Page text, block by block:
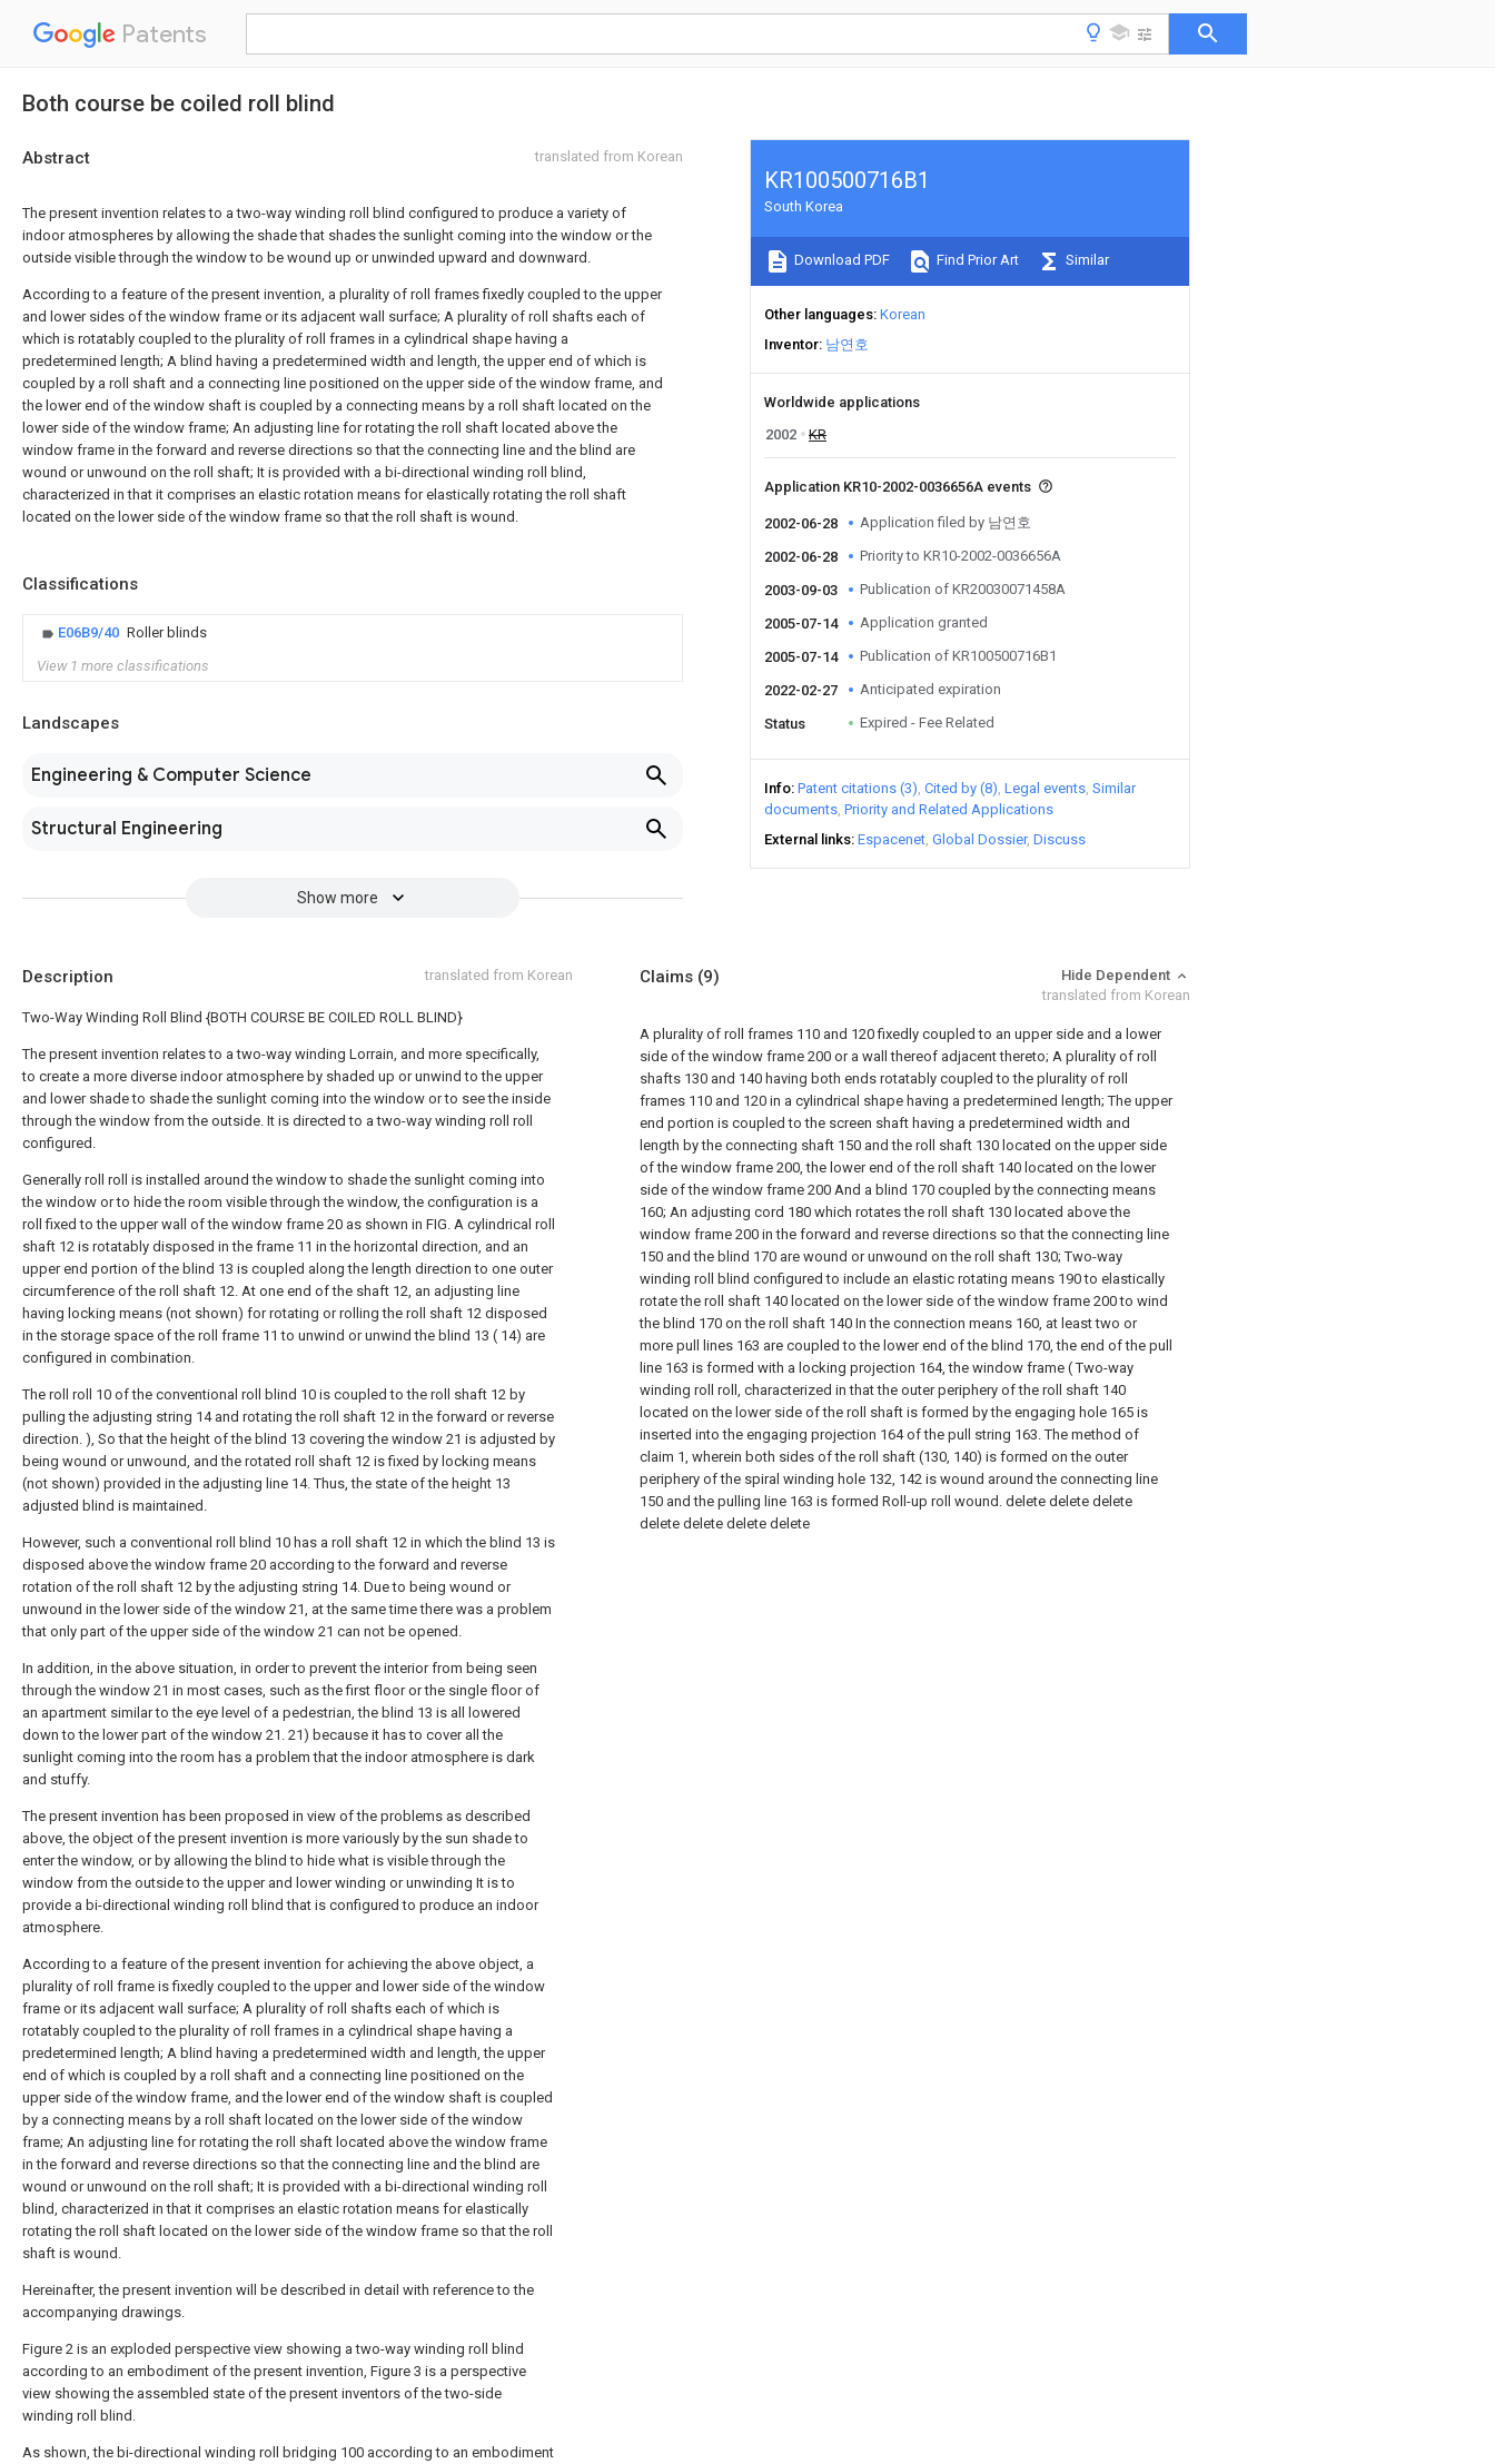
Patents
Both course be coiled roll blind
Abstract translated from Korean
The present invention relates to a two-way winding roll blind configured to produce a variety of
indoor atmospheres by allowing the shade that shades the sunlight coming into the window or the
outside visible through the window to be wound up or unwinded upward and downward.
According to a feature of the present invention, a plurality of roll frames fixedly coupled to the upper
and lower sides of the window frame or its adjacent wall surface; A plurality of roll shafts each of
which is rotatably coupled to the plurality of roll frames in a cylindrical shape having a
predetermined length; A blind having a predetermined width and length, the upper end of which is
coupled by a roll shaft and a connecting line positioned on the upper side of the window frame, and
the lower end of the window shaft is coupled by a connecting means by a roll shaft located on the
lower side of the window frame; An adjusting line for rotating the roll shaft located above the
window frame in the forward and reverse directions so that the connecting line and the blind are
wound or unwound on the roll shaft; It is provided with a bi-directional winding roll blind,
characterized in that it comprises an elastic rotation means for elastically rotating the roll shaft
located on the lower side of the window frame so that the roll shaft is wound.
Classifications
E06B9/40 Roller blinds
View 1 more classifications
Landscapes
Engineering & Computer Science
Structural Engineering
Show more
KR100500716B1
South Korea
Download PDF Find Prior Art Similar
Other languages Korean
Inventor 남연호
Worldwide applications
2002
KR
Application KR10-2002-0036656A events
2002-06-28 Application filed by 남연호
2002-06-28 Priority to KR10-2002-0036656A
2003-09-03 Publication of KR20030071458A
2005-07-14 Application granted
2005-07-14 Publication of KR100500716B1
2022-02-27 Anticipated expiration
Status Expired - Fee Related
Info Patent citations (3) Cited by (8) Legal events Similar
documents Priority and Related Applications
External links Espacenet Global Dossier Discuss
Description translated from Korean
Two-Way Winding Roll Blind {BOTH COURSE BE COILED ROLL BLIND}
The present invention relates to a two-way winding Lorrain, and more specifically,
to create a more diverse indoor atmosphere by shaded up or unwind to the upper
and lower shade to shade the sunlight coming into the window or to see the inside
through the window from the outside. It is directed to a two-way winding roll roll
configured.
Generally roll roll is installed around the window to shade the sunlight coming into
the window or to hide the room visible through the window, the configuration is a
roll fixed to the upper wall of the window frame 20 as shown in FIG. A cylindrical roll
shaft 12 is rotatably disposed in the frame 11 in the horizontal direction, and an
upper end portion of the blind 13 is coupled along the length direction to one outer
circumference of the roll shaft 12. At one end of the shaft 12, an adjusting line
having locking means (not shown) for rotating or rolling the roll shaft 12 disposed
in the storage space of the roll frame 11 to unwind or unwind the blind 13 ( 14) are
configured in combination.
The roll roll 10 of the conventional roll blind 10 is coupled to the roll shaft 12 by
pulling the adjusting string 14 and rotating the roll shaft 12 in the forward or reverse
direction. ), So that the height of the blind 13 covering the window 21 is adjusted by
being wound or unwound, and the rotated roll shaft 12 is fixed by locking means
(not shown) provided in the adjusting line 14. Thus, the state of the height 13
adjusted blind is maintained.
However, such a conventional roll blind 10 has a roll shaft 12 in which the blind 13 is
disposed above the window frame 20 according to the forward and reverse
rotation of the roll shaft 12 by the adjusting string 14. Due to being wound or
unwound in the lower side of the window 21, at the same time there was a problem
that only part of the upper side of the window 21 can not be opened.
In addition, in the above situation, in order to prevent the interior from being seen
through the window 21 in most cases, such as the first floor or the single floor of
an apartment similar to the eye level of a pedestrian, the blind 13 is all lowered
down to the lower part of the window 21. 21) because it has to cover all the
sunlight coming into the room has a problem that the indoor atmosphere is dark
and stuffy.
The present invention has been proposed in view of the problems as described
above, the object of the present invention is more variously by the sun shade to
enter the window, or by allowing the blind to hide what is visible through the
window from the outside to the upper and lower winding or unwinding It is to
provide a bi-directional winding roll blind that is configured to produce an indoor
atmosphere.
According to a feature of the present invention for achieving the above object, a
plurality of roll frame is fixedly coupled to the upper and lower side of the window
frame or its adjacent wall surface; A plurality of roll shafts each of which is
rotatably coupled to the plurality of roll frames in a cylindrical shape having a
predetermined length; A blind having a predetermined width and length, the upper
end of which is coupled by a roll shaft and a connecting line positioned on the
upper side of the window frame, and the lower end of the window shaft is coupled
by a connecting means by a roll shaft located on the lower side of the window
frame; An adjusting line for rotating the roll shaft located above the window frame
in the forward and reverse directions so that the connecting line and the blind are
wound or unwound on the roll shaft; It is provided with a bi-directional winding roll
blind, characterized in that it comprises an elastic rotation means for elastically
rotating the roll shaft located on the lower side of the window frame so that the roll
shaft is wound.
Hereinafter, the present invention will be described in detail with reference to the
accompanying drawings.
Figure 2 is an exploded perspective view showing a two-way winding roll blind
according to an embodiment of the present invention, Figure 3 is a perspective
view showing the assembled state of the present inventors of the two-side
winding roll blind.
As shown, the bi-directional winding roll bridging 100 according to an embodiment
Claims (9)
Hide Dependent
translated from Korean
A plurality of roll frames 110 and 120 fixedly coupled to an upper side and a lower
side of the window frame 200 or a wall thereof adjacent thereto; A plurality of roll
shafts 130 and 140 having both ends rotatably coupled to the plurality of roll
frames 110 and 120 in a cylindrical shape having a predetermined length; The upper
end portion is coupled to the screen shaft having a predetermined width and
length by the connecting shaft 150 and the roll shaft 130 located on the upper side
of the window frame 200, the lower end of the roll shaft 140 located on the lower
side of the window frame 200 And a blind 170 coupled by the connecting means
160; An adjusting cord 180 which rotates the roll shaft 130 located above the
window frame 200 in the forward and reverse directions so that the connecting line
150 and the blind 170 are wound or unwound on the roll shaft 130; Two-way
winding roll blind configured to include an elastic rotating means 190 to elastically
rotate the roll shaft 140 located on the lower side of the window frame 200 to wind
the blind 170 on the roll shaft 140 In the connection means 160, at least two or
more pull lines 163 are coupled to the lower end of the blind 170, the end of the pull
line 163 is formed with a locking projection 164, the window frame ( Two-way
winding roll roll, characterized in that the outer periphery of the roll shaft 140
located on the lower side of the roll shaft is formed by the engaging hole 165 is
inserted into the engaging projection 164 of the pull string 163. The method of
claim 1, wherein both sides of the roll shaft (130, 140) is formed on the outer
periphery of the spiral winding hole 132, 142 is wound around the connecting line
150 and the pulling line 163 is formed Roll-up roll wound. delete delete delete
delete delete delete delete